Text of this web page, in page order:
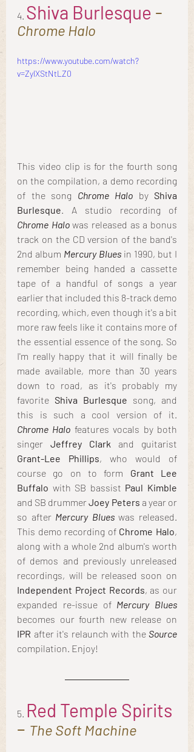
4. Shiva Burlesque -
Chrome Halo
https://www.youtube.com/watch?
v=ZylXStNtLZ0
This video clip is for the fourth song
on the compilation, a demo recording
of the song Chrome Halo by Shiva
Burlesque
Chrome Halo was released as a bonus
track on the CD version of the band's
2nd album Mercury Blues in 1990, but I
remember being handed a cassette
tape of a handful of songs a year
earlier that included this 8-track demo
recording, which, even though it's a bit
more raw feels like it contains more of
the essential essence of the song. So
I'm really happy that it will finally be
made available, more than 30 years
down to road, as it's probably my
favorite Shiva Burlesque song, and
Chrome Halo features vocals by both
singer Jeffrey Clark
Grant-Lee Phillips, who would of
course go on to form Grant Lee
Buffalo with SB bassist Paul Kimble
and SB drummer Joey Peters a year or
so after Mercury Blues was released.
This demo recording of Chrome Halo,
along with a whole 2nd album's worth
of demos and previously unreleased
Independent Project Records, as our
expanded re-issue of Mercury Blues
IPR after it's relaunch with the Source
compilation. Enjoy!
5. Red Temple Spirits
– The Soft Machine